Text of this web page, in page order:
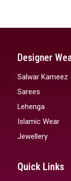
Designer
Salwar Kameez
Sarees
Lehenga
Islamic Wear
Jewellery
Quick Links